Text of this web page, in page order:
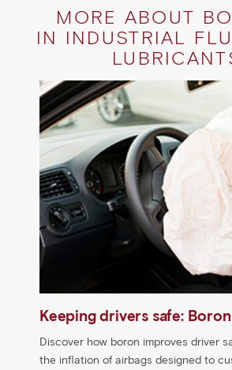
MORE ABOUT
IN INDUSTRIAL
Keeping drivers safe:
Discover how boron improves driver
the inflation of airbags designed to